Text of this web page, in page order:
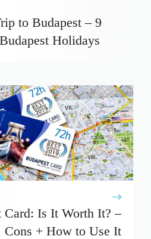
to Budapest – 9
Holidays
Card: Is It Worth It? –
Cons + How to Use It